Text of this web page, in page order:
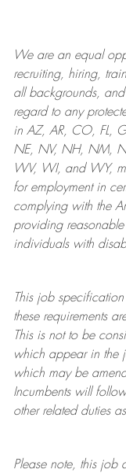
We are anequal
recruiting, hiring,
all backgrounds,
regard to any
in AZ, AR, CO, FL,
NE, NV, NH, NM,
WV, WI, and WY,
for employment in
complying withthe
providing reasonable
individuals with
This job
these requirements
This is not to be
which appear in the
which may be
Incumbents will
other related duties
Please note, this job